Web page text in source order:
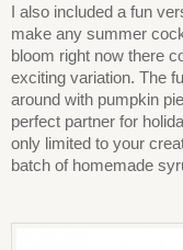
I also included a fun
make any summer
bloom right now there
exciting variation. The
around with pumpkin
perfect partner for
only limited to your
batch of homemade